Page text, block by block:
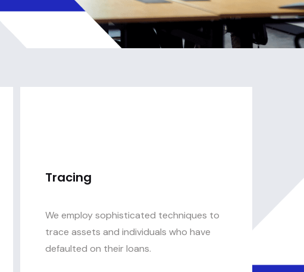
Tracing
We employ sophisticated techniques to
trace assets and individuals who have
defaulted on their loans.